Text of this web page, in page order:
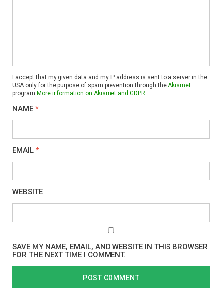
I accept that my given data and my IP address is sent to a server in the
USA only for the purpose of spam prevention through the Akismet
program. More information on Akismet and GDPR.
NAME *
EMAIL *
WEBSITE
SAVE MY NAME, EMAIL, AND WEBSITE IN THIS BROWSER
FOR THE NEXT TIME I COMMENT.